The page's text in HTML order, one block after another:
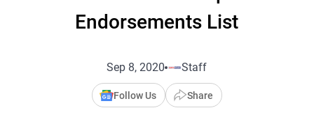
Endorsements List
Sep 8, 2020 Staff
Follow Us Share